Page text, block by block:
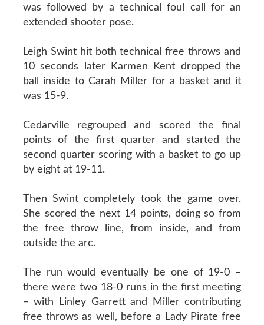
was followed by a technical foul call for an
extended shooter pose.
Leigh Swint hit both technical free throws and
10 seconds later Karmen Kent dropped the
ball inside to Carah Miller for a basket and it
was 15-9.
Cedarville regrouped and scored the final
points of the first quarter and started the
second quarter scoring with a basket to go up
by eight at 19-11.
Then Swint completely took the game over.
She scored the next 14 points, doing so from
the free throw line, from inside, and from
outside the arc.
The run would eventually be one of 19-0 –
there were two 18-0 runs in the first meeting
– with Linley Garrett and Miller contributing
free throws as well, before a Lady Pirate free